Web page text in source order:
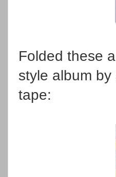
Folded these
style album
tape: